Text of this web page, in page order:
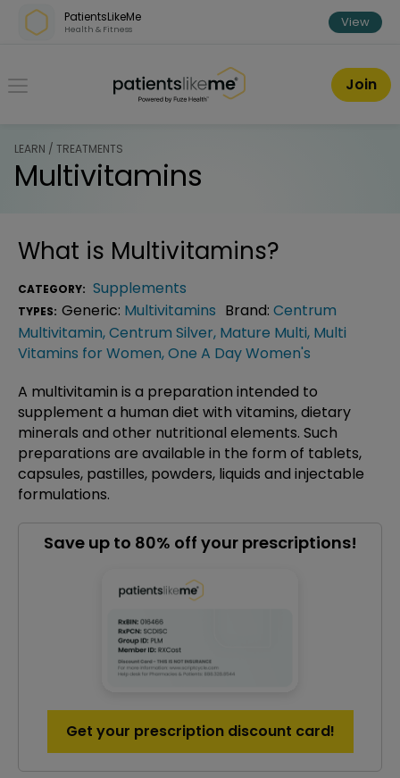
Skip over navigation
PatientsLikeMe
Health & Fitness View
PatientsLikeMe ®
Join
LEARN / TREATMENTS
Multivitamins
What is Multivitamins?
CATEGORY: Supplements
TYPES: Generic: Multivitamins Brand: Centrum
Multivitamin,Centrum Silver, Mature Multi, Multi
Vitamins for Women,One A Day Women's
A multivitamin is a preparation intended to
supplement a human diet with vitamins, dietary
minerals and other nutritional elements. Such
preparations are available in the form of tablets,
capsules, pastilles, powders, liquids and injectable
formulations.
Save up to 80% off your prescriptions!
Get your prescription discount card!